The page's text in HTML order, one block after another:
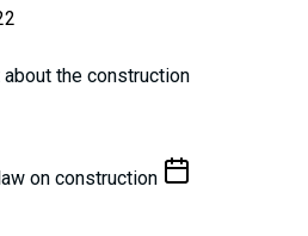
the construction
on construction